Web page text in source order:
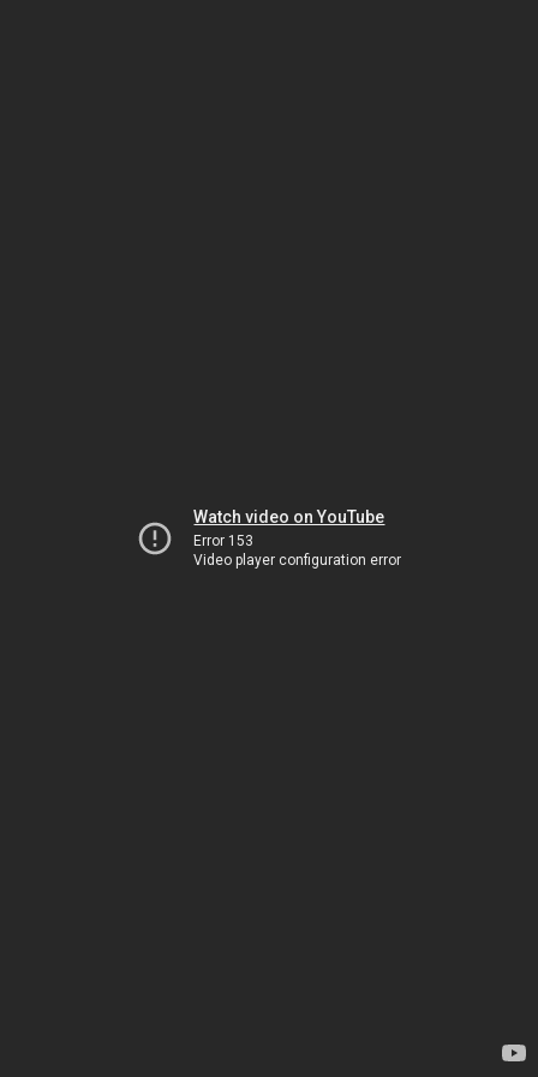
Watch video on YouTube
Error 153
Video player configuration error